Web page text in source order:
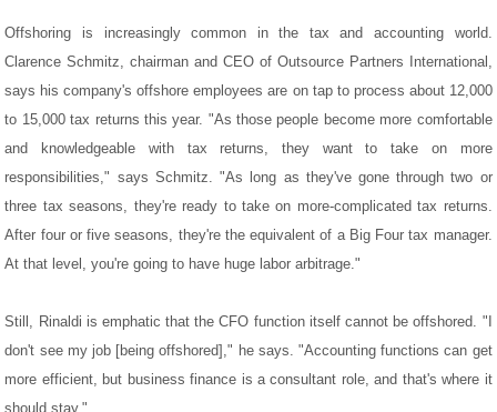
Offshoring is increasingly common in the tax and accounting world.
Clarence Schmitz, chairman and CEO of Outsource Partners International,
says his company's offshore employees are on tap to process about 12,000
to 15,000 tax returns this year. "As those people become more comfortable
and knowledgeable with tax returns, they want to take on more
responsibilities," says Schmitz. "As long as they've gone through two or
three tax seasons, they're ready to take on more-complicated tax returns.
After four or five seasons, they're the equivalent of a Big Four tax manager.
At that level, you're going to have huge labor arbitrage."
Still, Rinaldi is emphatic that the CFO function itself cannot be offshored. "I
don't see my job [being offshored]," he says. "Accounting functions can get
more efficient, but business finance is a consultant role, and that's where it
should stay."